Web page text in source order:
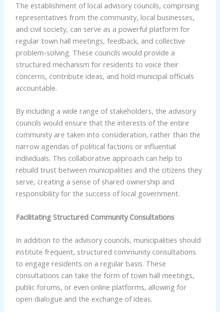
The establishment of local advisory councils, comprising
representatives from the community, local businesses,
and civil society, can serve as a powerful platform for
regular town hall meetings, feedback, and collective
problem-solving. These councils would provide a
structured mechanism for residents to voice their
concerns, contribute ideas, and hold municipal officials
accountable.
By including a wide range of stakeholders, the advisory
councils would ensure that the interests of the entire
community are taken into consideration, rather than the
narrow agendas of political factions or influential
individuals. This collaborative approach can help to
rebuild trust between municipalities and the citizens they
serve, creating a sense of shared ownership and
responsibility for the success of local government.
Facilitating Structured Community Consultations
In addition to the advisory councils, municipalities should
institute frequent, structured community consultations
to engage residents on a regular basis. These
consultations can take the form of town hall meetings,
public forums, or even online platforms, allowing for
open dialogue and the exchange of ideas.